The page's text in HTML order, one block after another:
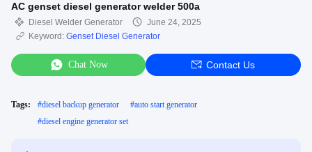
AC genset diesel generator welder 500a
Diesel Welder Generator
June 24, 2025
Keyword: Genset Diesel Generator
Chat Now Contact Us
Tags: #diesel backup generator #auto start generator
#diesel engine generator set